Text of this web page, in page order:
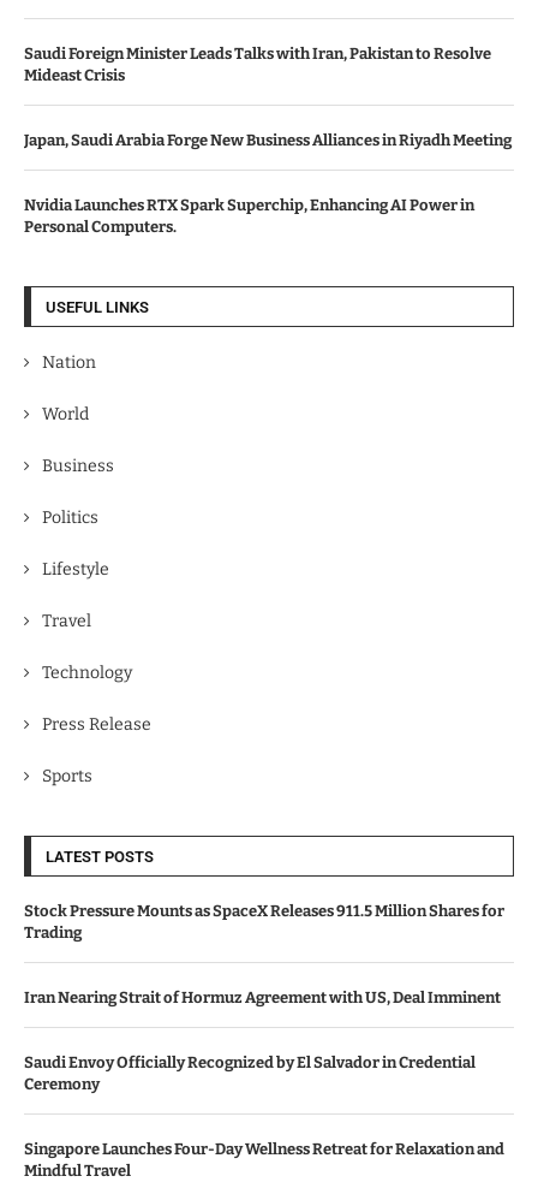
Saudi Foreign Minister Leads Talks with Iran, Pakistan to Resolve
Mideast Crisis
Japan, Saudi Arabia Forge New Business Alliances in Riyadh Meeting
Nvidia Launches RTX Spark Superchip, Enhancing AI Power in
Personal Computers.
USEFUL LINKS
Nation
World
Business
Politics
Lifestyle
Travel
Technology
Press Release
Sports
LATEST POSTS
Stock Pressure Mounts as SpaceX Releases 911.5 Million Shares for
Trading
Iran Nearing Strait of Hormuz Agreement with US, Deal Imminent
Saudi Envoy Officially Recognized by El Salvador in Credential
Ceremony
Singapore Launches Four-Day Wellness Retreat for Relaxation and
Mindful Travel